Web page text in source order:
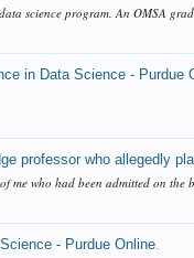
science program. An OMSA
in Data Science - Purdue
professor who allegedly
me who had been admitted on the
- Purdue Online.